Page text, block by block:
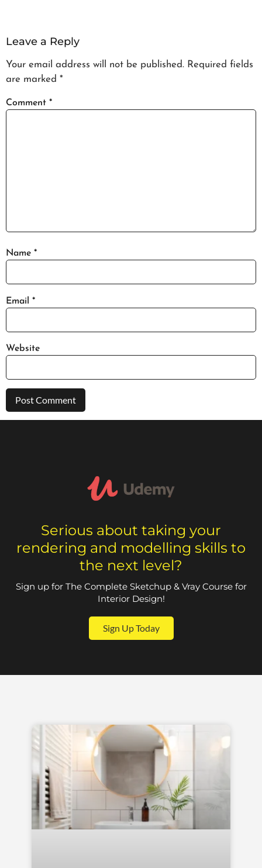
Leave a Reply
Your email address will not be published. Required fields
are marked *
Comment *
Name *
Email *
Website
Serious about taking your
rendering and modelling skills to
the next level?
Sign up for The Complete Sketchup & Vray Course for
Interior Design!
Sign Up Today